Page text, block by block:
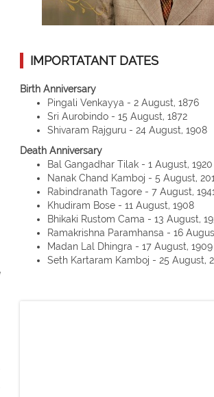
IMPORTATANT DATES
Birth Anniversary
Pingali Venkayya - 2 August, 1876
Sri Aurobindo - 15 August, 1872
Shivaram Rajguru - 24 August, 1908
Death Anniversary
Bal Gangadhar Tilak - 1 August, 1920
Nanak Chand Kamboj - 5 August,
Rabindranath Tagore - 7 August, 1941
Khudiram Bose - 11 August, 1908
Bhikaki Rustom Cama - 13 August,
Ramakrishna Paramhansa - 16
Madan Lal Dhingra - 17 August, 1909
Seth Kartaram Kamboj - 25 August,